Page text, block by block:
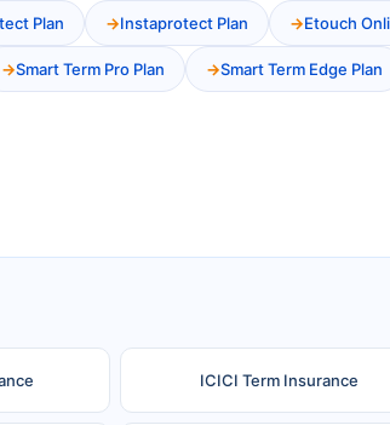
Plan Instaprotect Plan Etouch
Smart Term Pro Plan Smart Term Edge Plan
ICICI Term Insurance